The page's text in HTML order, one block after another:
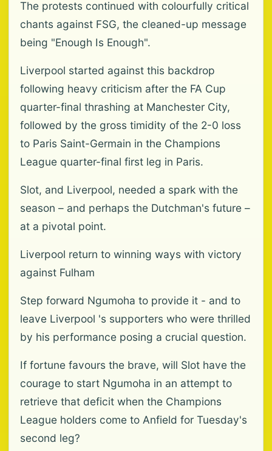
The protests continued with colourfully critical
chants against FSG, the cleaned-up message
being "Enough Is Enough".
Liverpool started against this backdrop
following heavy criticism after the FA Cup
quarter-final thrashing at Manchester City,
followed by the gross timidity of the 2-0 loss
to Paris Saint-Germain in the Champions
League quarter-final first leg in Paris.
Slot, and Liverpool, needed a spark with the
season – and perhaps the Dutchman's future –
at a pivotal point.
Liverpool return to winning ways with victory
against Fulham
Step forward Ngumoha to provide it - and to
leave Liverpool 's supporters who were thrilled
by his performance posing a crucial question.
If fortune favours the brave, will Slot have the
courage to start Ngumoha in an attempt to
retrieve that deficit when the Champions
League holders come to Anfield for Tuesday's
second leg?